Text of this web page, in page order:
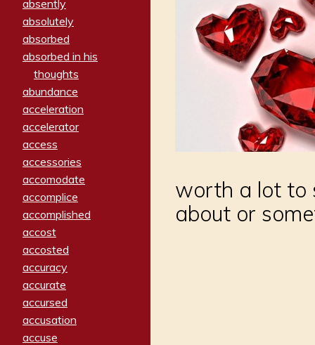
absently
absolutely
absorbed
absorbed in his
thoughts
abundance
acceleration
accelerator
access
accessories
accomodate
accomplice
accomplished
accost
accosted
accuracy
accurate
accursed
accusation
accuse
worth a lot to
about or